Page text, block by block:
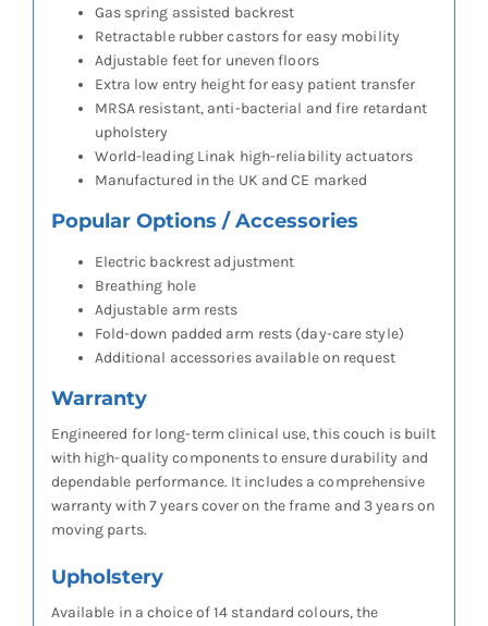
Gas spring assisted backrest
Retractable rubber castors for easy mobility
Adjustable feet for uneven floors
Extra low entry height for easy patient transfer
MRSA resistant, anti-bacterial and fire retardant
upholstery
World-leading Linak high-reliability actuators
Manufactured in the UK and CE marked
Popular Options / Accessories
Electric backrest adjustment
Breathing hole
Adjustable arm rests
Fold-down padded arm rests (day-care style)
Additional accessories available on request
Warranty
Engineered for long-term clinical use, this couch is built
with high-quality components to ensure durability and
dependable performance. It includes a comprehensive
warranty with 7 years cover on the frame and 3 years on
moving parts.
Upholstery
Available in a choice of 14 standard colours, the